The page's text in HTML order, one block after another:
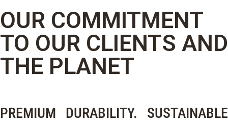
OUR COMMITMENT
TO OUR CLIENTS AND
THE PLANET
PREMIUM DURABILITY. SUSTAINABLE